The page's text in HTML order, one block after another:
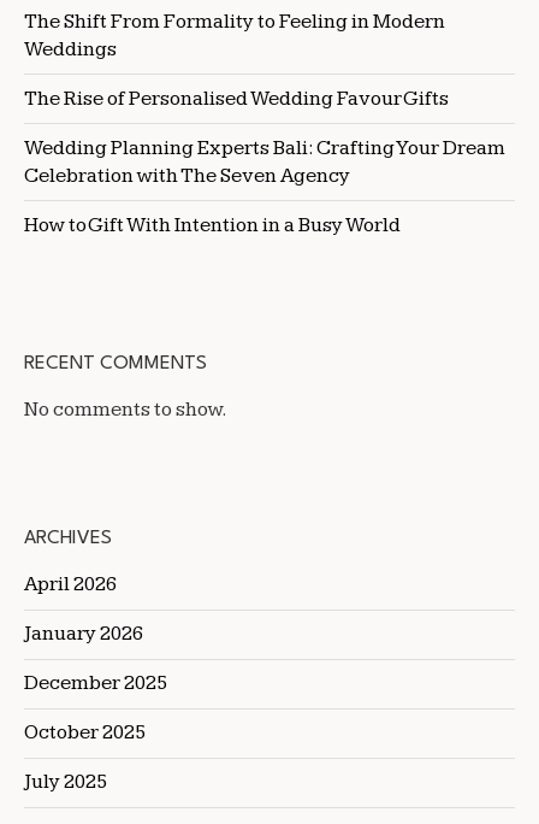
The Shift From Formality to Feeling in Modern
Weddings
The Rise of Personalised Wedding Favour Gifts
Wedding Planning Experts Bali: Crafting Your Dream
Celebration with The Seven Agency
How to Gift With Intention in a Busy World
RECENT COMMENTS
No comments to show.
ARCHIVES
April 2026
January 2026
December 2025
October 2025
July 2025